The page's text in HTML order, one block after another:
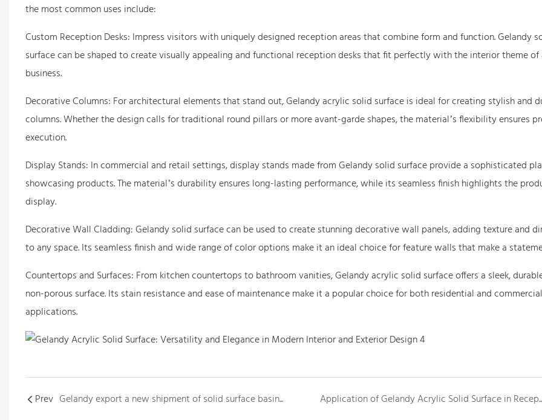
the most common uses include:
Custom Reception Desks: Impress visitors with uniquely designed reception areas that combine form and function. Gelandy
surface can be shaped to create visually appealing and functional reception desks that fit perfectly with the interior theme of
business.
Decorative Columns: For architectural elements that stand out, Gelandy acrylic solid surface is ideal for creating stylish and
columns. Whether the design calls for traditional round pillars or more avant-garde shapes, the material’s flexibility ensures
execution.
Display Stands: In commercial and retail settings, display stands made from Gelandy solid surface provide a sophisticated
showcasing products. The material’s durability ensures long-lasting performance, while its seamless finish highlights the
display.
Decorative Wall Cladding: Gelandy solid surface can be used to create stunning decorative wall panels, adding texture and
to any space. Its seamless finish and wide range of color options make it an ideal choice for feature walls that make a
Countertops and Surfaces: From kitchen countertops to bathroom vanities, Gelandy acrylic solid surface offers a sleek,
non-porous surface. Its stain resistance and ease of maintenance make it a popular choice for both residential and commercial
applications.
Prev Gelandy export a new shipment of solid surface basins and shower trays to Canada Application of Gelandy Acrylic Solid Surface in Reception and Service Counters